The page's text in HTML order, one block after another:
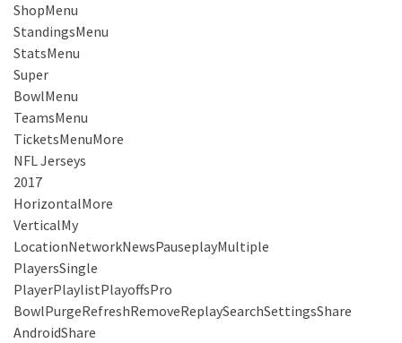
ShopMenu
StandingsMenu
StatsMenu
Super
BowlMenu
TeamsMenu
TicketsMenuMore
NFL Jerseys
2017
HorizontalMore
VerticalMy
LocationNetworkNewsPauseplayMultiple
PlayersSingle
PlayerPlaylistPlayoffsPro
BowlPurgeRefreshRemoveReplaySearchSettingsShare
AndroidShare